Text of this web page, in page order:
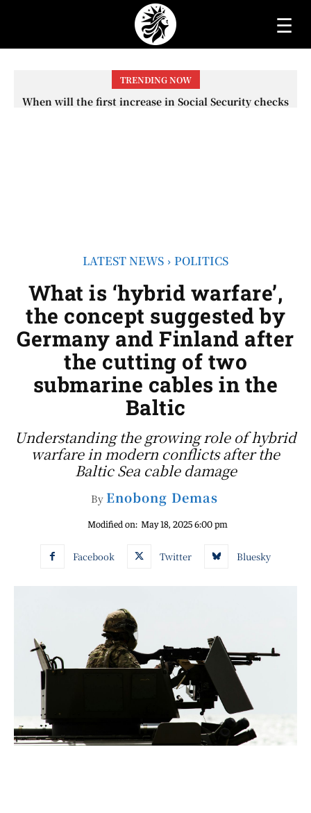
☰
TRENDING NOW
When will the first increase in Social Security checks
LATEST NEWS POLITICS
What is ‘hybrid warfare’,
the concept suggested by
Germany and Finland after
the cutting of two
submarine cables in the
Baltic
Understanding the growing role of hybrid
warfare in modern conflicts after the
Baltic Sea cable damage
By Enobong Demas
Modified on: May 18, 2025 6:00 pm
Facebook Twitter Bluesky